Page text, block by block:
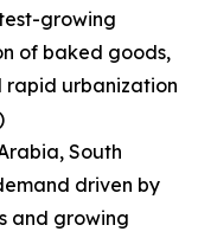
growing
of baked goods,
rapid urbanization
South
driven by
and growing